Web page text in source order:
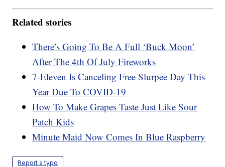
Related stories
There’s Going To Be A Full ‘Buck Moon’
After The 4th Of July Fireworks
7-Eleven Is Canceling Free Slurpee Day This
Year Due To COVID-19
How To Make Grapes Taste Just Like Sour
Patch Kids
Minute Maid Now Comes In Blue Raspberry
Report a typo